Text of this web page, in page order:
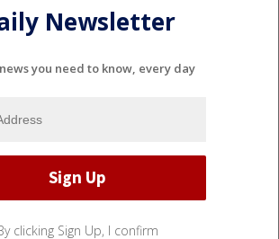
Newsletter
you need to know, every day
clicking Sign Up, I confirm